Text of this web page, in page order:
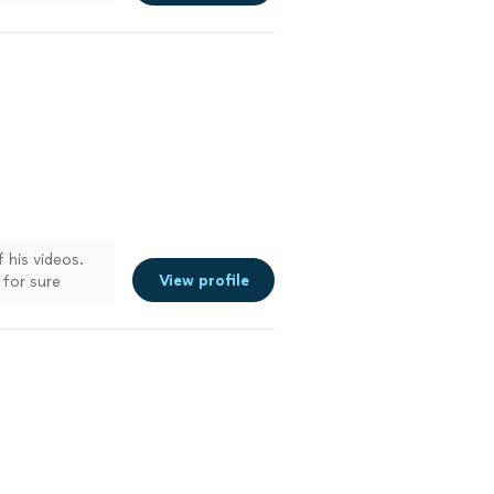
his videos.
sure
View profile